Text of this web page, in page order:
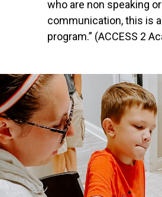
who are non speaking
communication, this is
program.” (ACCESS 2